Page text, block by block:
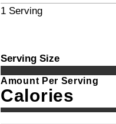
1 Serving
Serving Size
Amount Per Serving
Calories